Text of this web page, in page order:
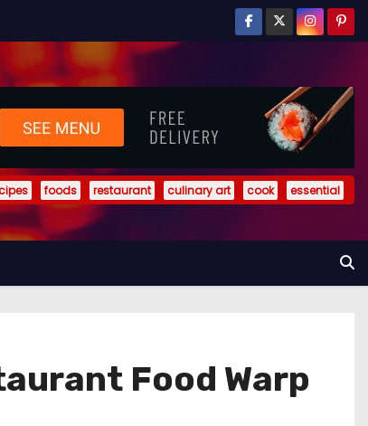
foods restaurant culinary art cook essential
Food Warp